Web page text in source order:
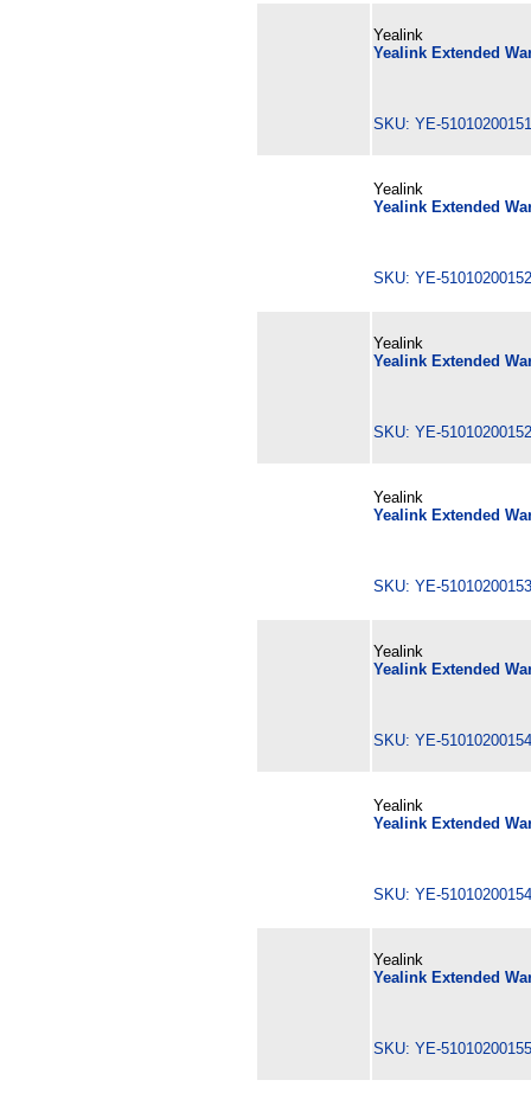
Yealink
Yealink Extended
SKU: YE-
Yealink
Yealink Extended
SKU: YE-
Yealink
Yealink Extended
SKU: YE-
Yealink
Yealink Extended
SKU: YE-
Yealink
Yealink Extended
SKU: YE-
Yealink
Yealink Extended
SKU: YE-
Yealink
Yealink Extended
SKU: YE-